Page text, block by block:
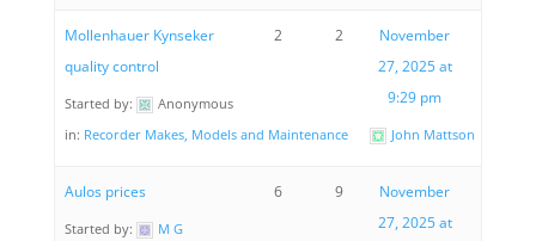
Mollenhauer Kynseker
quality control
Started by:
Anonymous
in: Recorder Makes, Models and Maintenance
2 2
November
27, 2025 at
9:29 pm
John Mattson
Aulos prices
Started by:
M G
6 9
November
27, 2025 at